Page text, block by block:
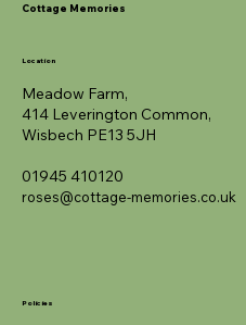
Cottage Memories
Location
Meadow Farm,
414 Leverington Common,
Wisbech PE13 5JH
01945 410120
roses@cottage-memories.co.uk
Policies